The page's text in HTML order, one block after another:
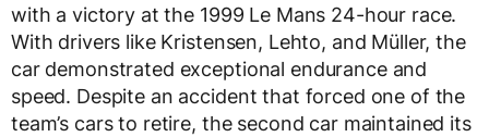
with a victory at the 1999 Le Mans 24-hour race.
With drivers like Kristensen, Lehto, and Müller, the
car demonstrated exceptional endurance and
speed. Despite an accident that forced one of the
team’s cars to retire, the second car maintained its